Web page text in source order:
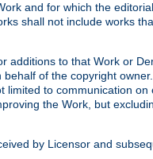
and for which the
shall not include works
to that Work or
of the copyright
to communication
the Work, but
by Licensor and